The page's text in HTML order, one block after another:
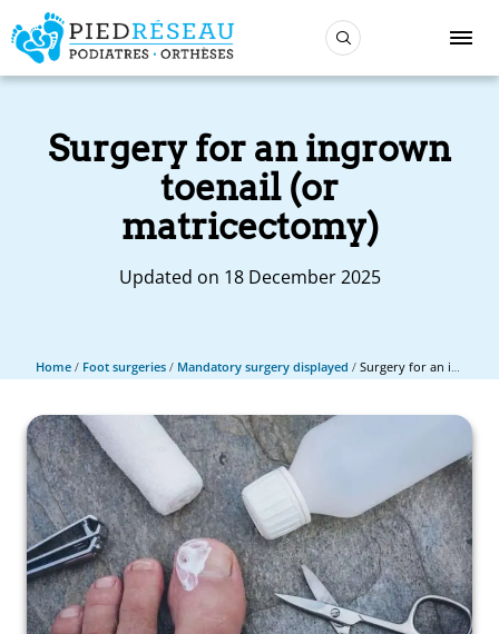
Surgery for an ingrown
toenail (or
matricectomy)
Updated on 18 December 2025
Home / Foot surgeries / Mandatory surgery displayed / Surgery for an ingrown toenail (or matricectomy)